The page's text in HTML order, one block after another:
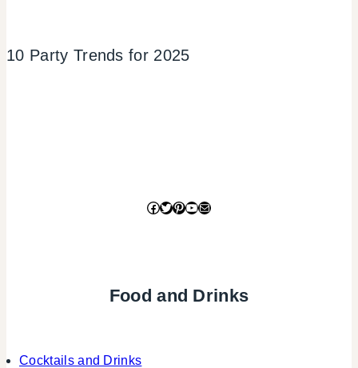
10 Party Trends for 2025
Facebook
Twitter
Pinterest
YouTube
Mail
Food and Drinks
Cocktails and Drinks